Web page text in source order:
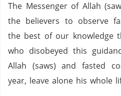
The Messenger of Allah
the believers to observe
the best of our knowledge
who disobeyed this
Allah (saws) and fasted
year, leave alone his whole